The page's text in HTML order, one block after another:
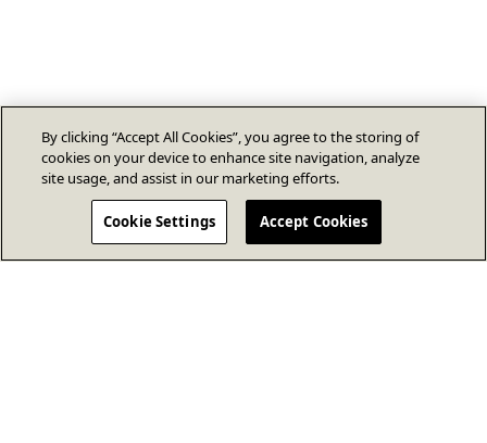
By clicking “Accept All Cookies”, you agree to the storing of
cookies on your device to enhance site navigation, analyze
site usage, and assist in our marketing efforts.
Cookie Settings Accept Cookies